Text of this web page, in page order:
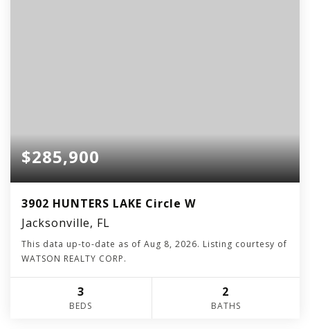
$285,900
3902 HUNTERS LAKE Circle W
Jacksonville, FL
This data up-to-date as of Aug 8, 2026. Listing courtesy of
WATSON REALTY CORP.
3
BEDS
2
BATHS